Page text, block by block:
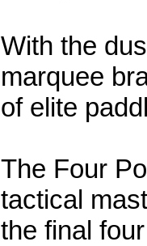
With the
marquee
of elite
The Four
tactical
the final